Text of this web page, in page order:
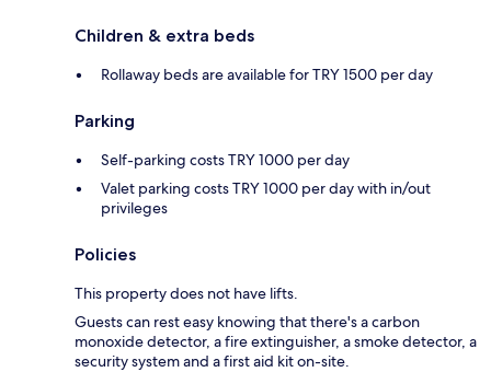
Children & extra beds
Rollaway beds are available for TRY 1500 per day
Parking
Self-parking costs TRY 1000 per day
Valet parking costs TRY 1000 per day with in/out
privileges
Policies
This property does not have lifts.
Guests can rest easy knowing that there's a carbon
monoxide detector, a fire extinguisher, a smoke detector, a
security system and a first aid kit on-site.